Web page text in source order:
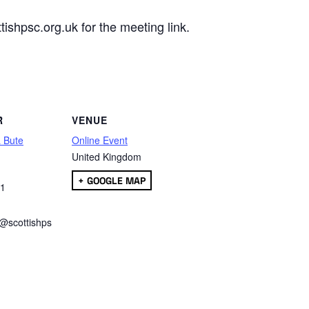
for the meeting link.
Bute
VENUE
Online Event
United Kingdom
+ GOOGLE MAP